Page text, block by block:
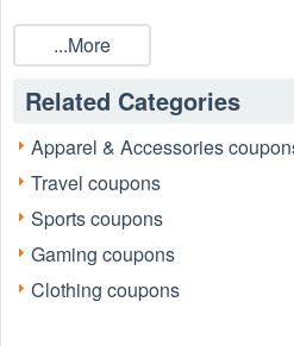
...More
Related Categories
Apparel & Accessories
Travel coupons
Sports coupons
Gaming coupons
Clothing coupons